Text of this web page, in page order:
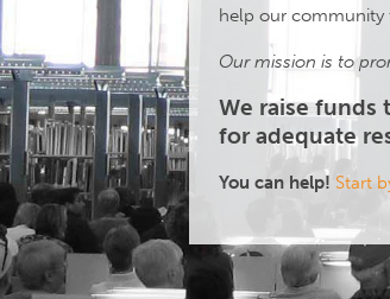
help our community
Our mission is to
We raise funds
for adequate
You can help! Start